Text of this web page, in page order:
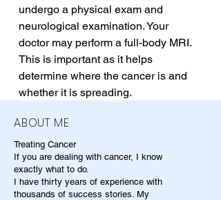
undergo a physical exam and
neurological examination. Your
doctor may perform a full-body MRI.
This is important as it helps
determine where the cancer is and
whether it is spreading.
ABOUT ME
Treating Cancer
If you are dealing with cancer, I know
exactly what to do.
I have thirty years of experience with
thousands of success stories. My